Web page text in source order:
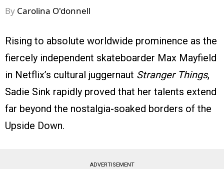
By Carolina O'donnell
Rising to absolute worldwide prominence as the
fiercely independent skateboarder Max Mayfield
in Netflix’s cultural juggernaut Stranger Things,
Sadie Sink rapidly proved that her talents extend
far beyond the nostalgia-soaked borders of the
Upside Down.
ADVERTISEMENT